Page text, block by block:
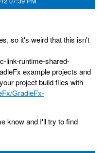
so it's weird that this isn't
link-runtime-shared-
example projects and
project build files with
GradleFx-
know and I'll try to find